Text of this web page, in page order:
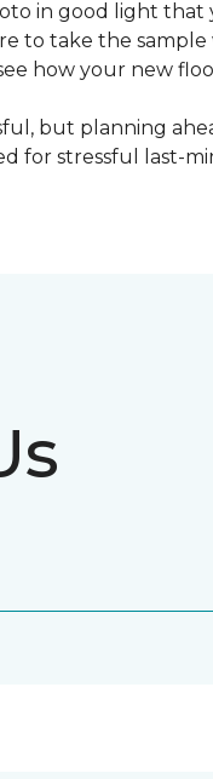
in good light
to take the
how your new
but planning
for stressful last-